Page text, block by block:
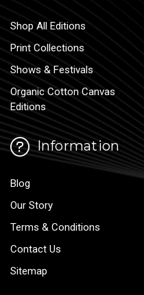
Shop All Editions
Print Collections
Shows & Festivals
Organic Cotton Canvas
Editions
Information
Blog
Our Story
Terms & Conditions
Contact Us
Sitemap